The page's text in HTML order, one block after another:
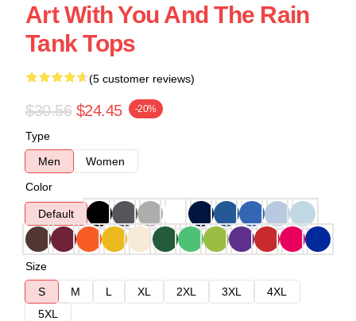
Art With You And The Rain
Tank Tops
(5 customer reviews)
$30.56 $24.45 -20%
Type
Men
Women
Color
Default
Size
S
M L XL 2XL 3XL
4XL
5XL